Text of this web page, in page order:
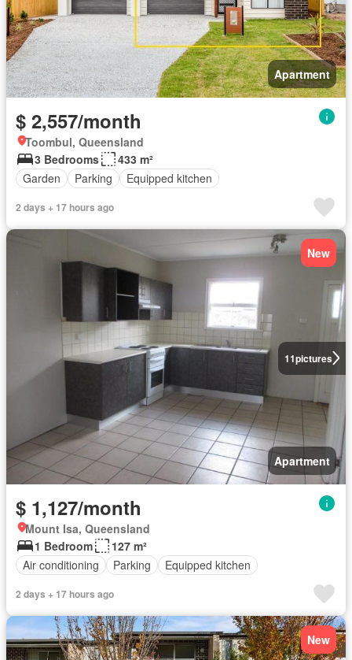
Apartment
$ 2,557/month
Toombul, Queensland
3 Bedrooms
433 m²
Garden
Parking Equipped kitchen
2 days + 17 hours ago
11pictures
New
Apartment
$ 1,127/month
Mount Isa, Queensland
1 Bedroom
127 m²
Air conditioning
Parking Equipped kitchen
2 days + 17 hours ago
New